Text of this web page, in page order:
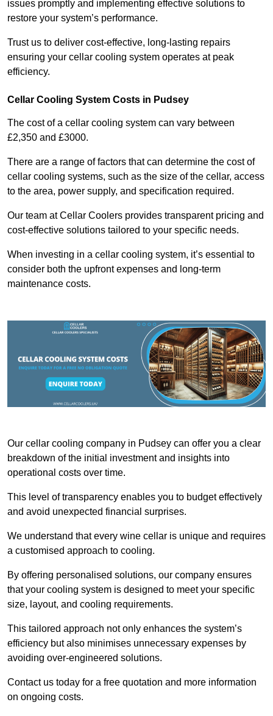
issues promptly and implementing effective solutions to
restore your system’s performance.
Trust us to deliver cost-effective, long-lasting repairs
ensuring your cellar cooling system operates at peak
efficiency.
Cellar Cooling System Costs in Pudsey
The cost of a cellar cooling system can vary between
£2,350 and £3000.
There are a range of factors that can determine the cost of
cellar cooling systems, such as the size of the cellar, access
to the area, power supply, and specification required.
Our team at Cellar Coolers provides transparent pricing and
cost-effective solutions tailored to your specific needs.
When investing in a cellar cooling system, it’s essential to
consider both the upfront expenses and long-term
maintenance costs.
Our cellar cooling company in Pudsey can offer you a clear
breakdown of the initial investment and insights into
operational costs over time.
This level of transparency enables you to budget effectively
and avoid unexpected financial surprises.
We understand that every wine cellar is unique and requires
a customised approach to cooling.
By offering personalised solutions, our company ensures
that your cooling system is designed to meet your specific
size, layout, and cooling requirements.
This tailored approach not only enhances the system’s
efficiency but also minimises unnecessary expenses by
avoiding over-engineered solutions.
Contact us today for a free quotation and more information
on ongoing costs.